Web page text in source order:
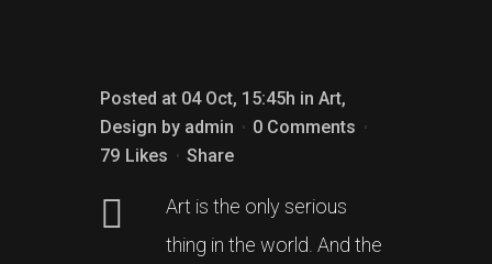
Posted at 04 Oct, 15:45h in Art,
Design by admin
0 Comments
79 Likes Share
Art is the only serious
thing in the world. And the